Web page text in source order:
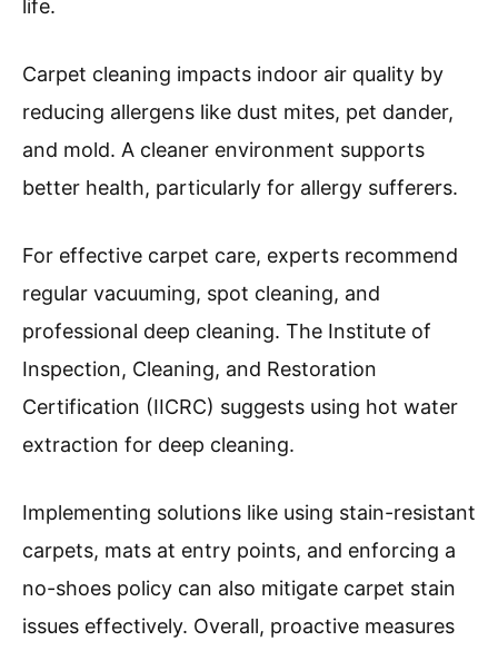
life.
Carpet cleaning impacts indoor air quality by
reducing allergens like dust mites, pet dander,
and mold. A cleaner environment supports
better health, particularly for allergy sufferers.
For effective carpet care, experts recommend
regular vacuuming, spot cleaning, and
professional deep cleaning. The Institute of
Inspection, Cleaning, and Restoration
Certification (IICRC) suggests using hot water
extraction for deep cleaning.
Implementing solutions like using stain-resistant
carpets, mats at entry points, and enforcing a
no-shoes policy can also mitigate carpet stain
issues effectively. Overall, proactive measures